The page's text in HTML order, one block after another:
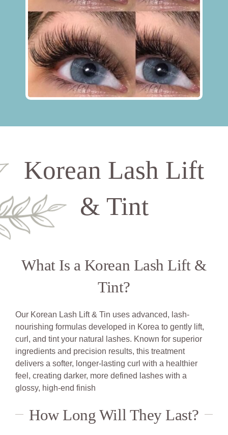
Korean Lash Lift
& Tint
What Is a Korean Lash Lift &
Tint?
Our Korean Lash Lift & Tin uses advanced, lash-
nourishing formulas developed in Korea to gently lift,
curl, and tint your natural lashes. Known for superior
ingredients and precision results, this treatment
delivers a softer, longer-lasting curl with a healthier
feel, creating darker, more defined lashes with a
glossy, high-end finish
How Long Will They Last?